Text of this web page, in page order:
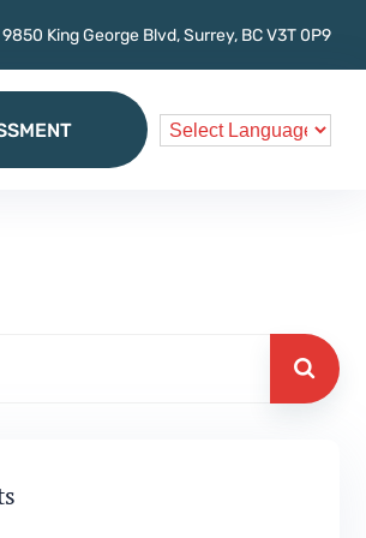
King George Blvd, Surrey, BC V3T 0P9